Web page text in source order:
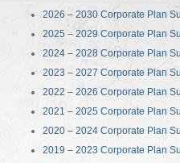
2026 – 2030 Corporate Plan
2025 – 2029 Corporate Plan
2024 – 2028 Corporate Plan
2023 – 2027 Corporate Plan
2022 – 2026 Corporate Plan
2021 – 2025 Corporate Plan
2020 – 2024 Corporate Plan
2019 – 2023 Corporate Plan